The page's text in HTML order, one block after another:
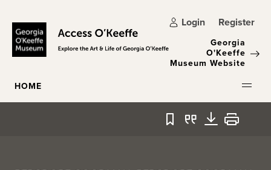
Login Register
Georgia
O'Keeffe
Museum Website
HOME
Bookmark
QuoteDownload
Print